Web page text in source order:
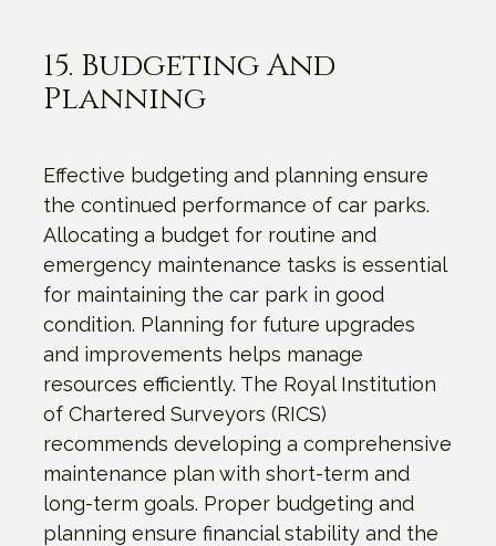
15. Budgeting And
Planning
Effective budgeting and planning ensure
the continued performance of car parks.
Allocating a budget for routine and
emergency maintenance tasks is essential
for maintaining the car park in good
condition. Planning for future upgrades
and improvements helps manage
resources efficiently. The Royal Institution
of Chartered Surveyors (RICS)
recommends developing a comprehensive
maintenance plan with short-term and
long-term goals. Proper budgeting and
planning ensure financial stability and the